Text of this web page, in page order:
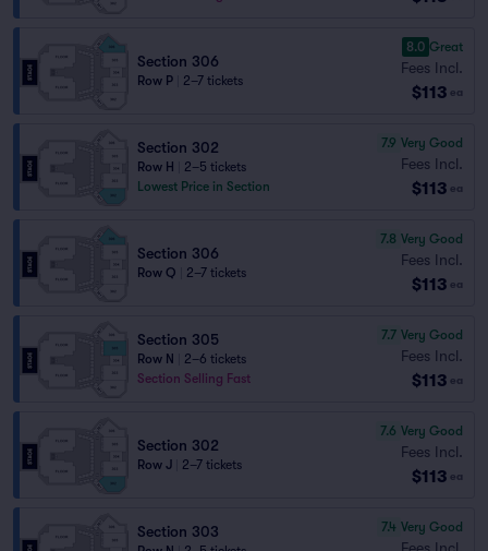
Section 306
Row P 2–7 tickets
8.0 Great
Fees Incl.
$113 ea
Section 302
Row H
2–5 tickets
Lowest Price in Section
7.9 Very Good
Fees Incl.
$113 ea
Section 306
Row Q 2–7 tickets
7.8 Very Good
Fees Incl.
$113 ea
Section 305
Row N
2–6 tickets
Section Selling Fast
7.7 Very Good
Fees Incl.
$113 ea
Section 302
Row J 2–7 tickets
7.6 Very Good
Fees Incl.
$113 ea
Section 303 7.4 Very Good
Fees Incl.